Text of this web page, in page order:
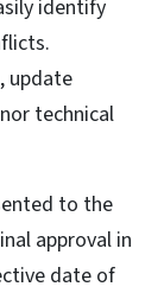
identify
update
technical
to the
approval in
date of